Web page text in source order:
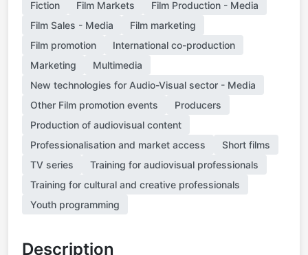
Fiction
Film Markets
Film Production - Media
Film Sales - Media
Film marketing
Film promotion
International co-production
Marketing
Multimedia
New technologies for Audio-Visual sector - Media
Other Film promotion events
Producers
Production of audiovisual content
Professionalisation and market access
Short films
TV series
Training for audiovisual professionals
Training for cultural and creative professionals
Youth programming
Description